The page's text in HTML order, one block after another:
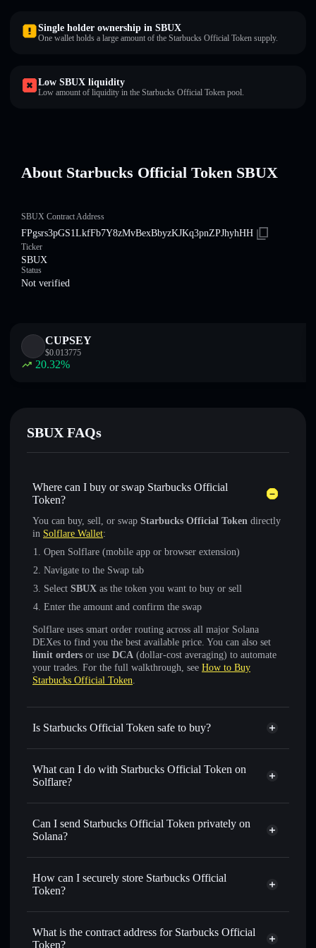
Single holder ownership in SBUX
One wallet holds a large amount of the Starbucks Official Token supply.
Low SBUX liquidity
Low amount of liquidity in the Starbucks Official Token pool.
About Starbucks Official Token SBUX
SBUX Contract Address
FPgsrs3pGS1LkfFb7Y8zMvBexBbyzKJKq3pnZPJhyhHH
Ticker
SBUX
Status
Not verified
CUPSEY
$0.013775
20.32%
SBUX FAQs
Where can I buy or swap Starbucks Official
Token?
You can buy, sell, or swap Starbucks Official Token directly
in Solflare Wallet:
Open Solflare (mobile app or browser extension)
Navigate to the Swap tab
Select SBUX as the token you want to buy or sell
Enter the amount and confirm the swap
Solflare uses smart order routing across all major Solana
DEXes to find you the best available price. You can also set
limit orders or use DCA (dollar-cost averaging) to automate
your trades. For the full walkthrough, see How to Buy
Starbucks Official Token.
Is Starbucks Official Token safe to buy?
Starbucks Official Token not verified
What can I do with Starbucks Official Token on
Solflare?
Starbucks Official Token
Solflare Wallet
Swap instantly— trade SBUX for SOL, USDC, or
thousands of other Solana tokens with smart order routing
SBUX
Use DCA
Send privately— transfer SBUX without publicly linking
wallets using Solflare's built-in Privacy Aggregator
Track in real time
Can I send Starbucks Official Token privately on
Solana?
Privacy Aggregator
Solflare
Starbucks
How can I securely store Starbucks Official
Token?
Starbucks Official Token
non-
What is the contract address for Starbucks Official
Token?